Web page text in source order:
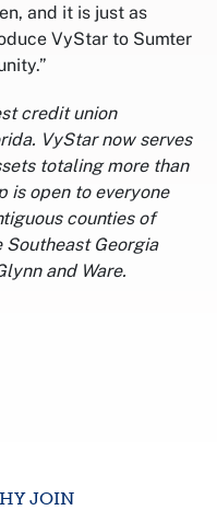
and it is just as
VyStar to Sumter
credit union
VyStar now serves
totaling more than
is open to everyone
counties of
Georgia
and Ware.
JOIN